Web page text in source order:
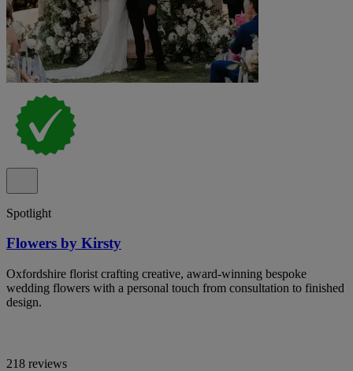
Spotlight
Flowers by Kirsty
Oxfordshire florist crafting creative, award-winning bespoke
wedding flowers with a personal touch from consultation to finished
design.
218 reviews